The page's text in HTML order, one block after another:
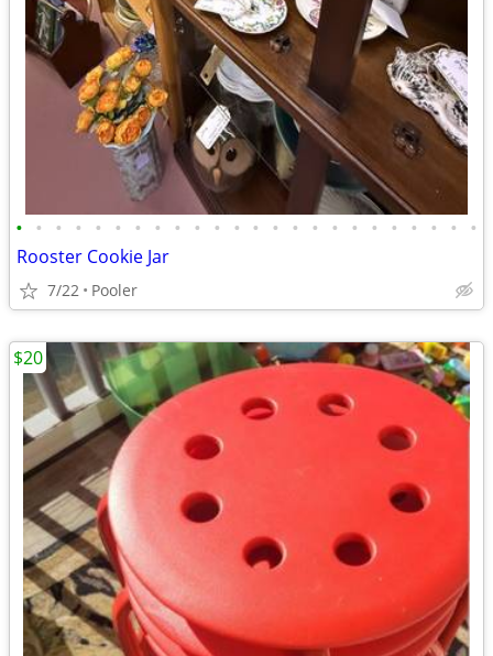
• • • • • • • • • • • • • • • • • • • • • • • •
Rooster Cookie Jar
7/22 Pooler
$20